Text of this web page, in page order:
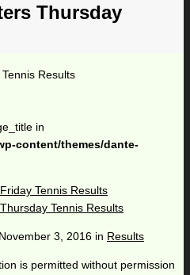
Thursday
Results
in
content/themes/dante-
Tennis Results
Tennis Results
November 3, 2016 in Results
is permitted without permission